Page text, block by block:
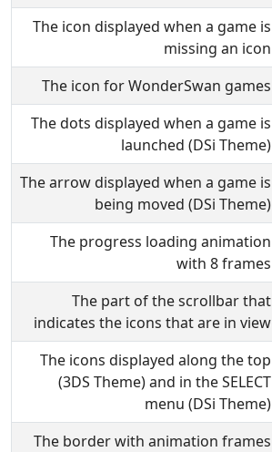
The icon displayed when a game is
missing an icon
The icon for WonderSwan games
The dots displayed when a game is
launched (DSi Theme)
The arrow displayed when a game is
being moved (DSi Theme)
The progress loading animation
with 8 frames
The part of the scrollbar that
indicates the icons that are in view
The icons displayed along the top
(3DS Theme) and in the SELECT
menu (DSi Theme)
The border with animation frames